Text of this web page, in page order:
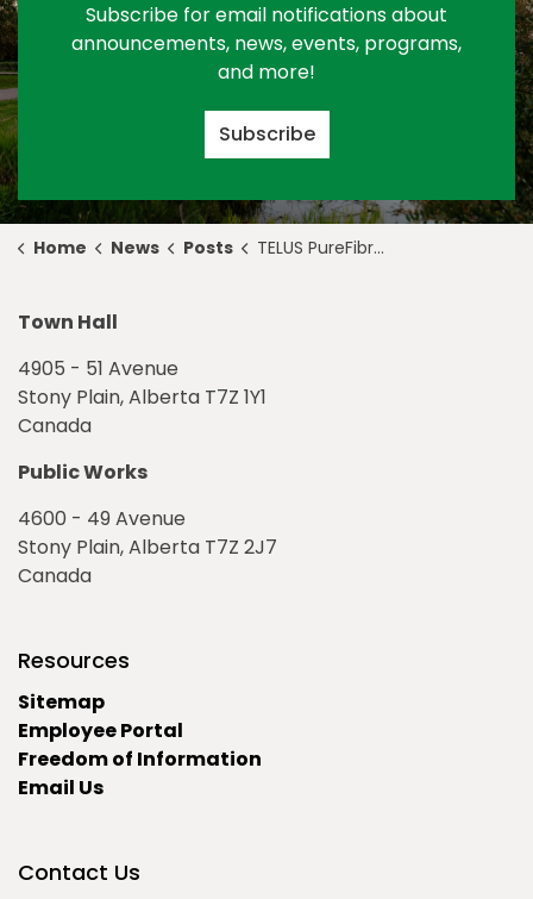
Subscribe for email notifications about
announcements, news, events, programs,
and more!
Subscribe
Home News Posts TELUS PureFibre Update - December 1
Town Hall
4905 - 51 Avenue
Stony Plain, Alberta T7Z 1Y1
Canada
Public Works
4600 - 49 Avenue
Stony Plain, Alberta T7Z 2J7
Canada
Resources
Sitemap
Employee Portal
Freedom of Information
Email Us
Contact Us